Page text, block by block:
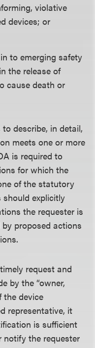
violative
devices; or
to emerging safety
the release of
cause death or
describe, in detail,
meets one or more
is required to
for which the
of the statutory
should explicitly
the requester is
proposed actions
request and
by the “owner,
the device
representative, it
is sufficient
notify the requester